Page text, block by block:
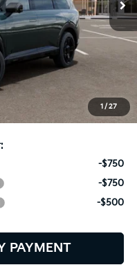
1 / 27
+$599
$62,234
-$750
-$750
-$500
PAYMENT